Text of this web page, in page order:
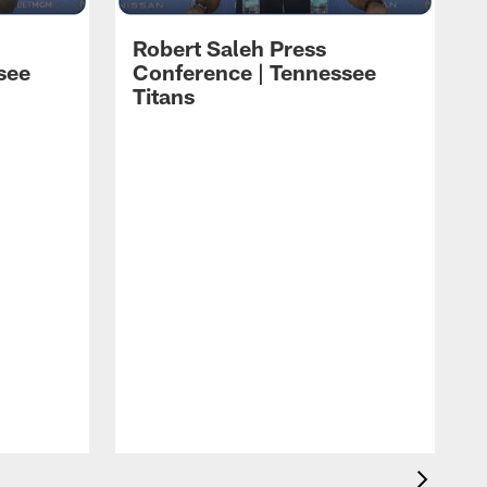
Robert Saleh Press
Conference | Tennessee
Titans